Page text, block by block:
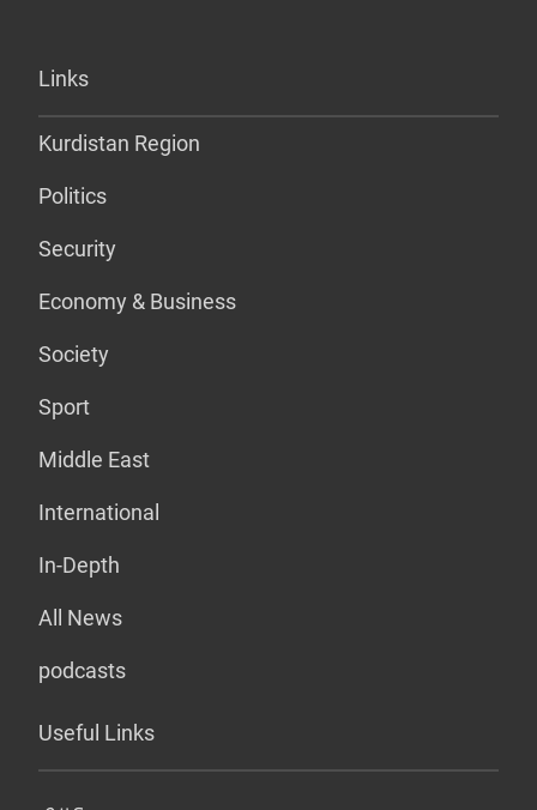
Links
Kurdistan Region
Politics
Security
Economy & Business
Society
Sport
Middle East
International
In-Depth
All News
podcasts
Useful Links